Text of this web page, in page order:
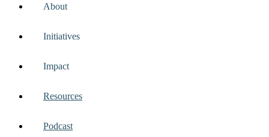
About
Initiatives
Impact
Resources
Podcast